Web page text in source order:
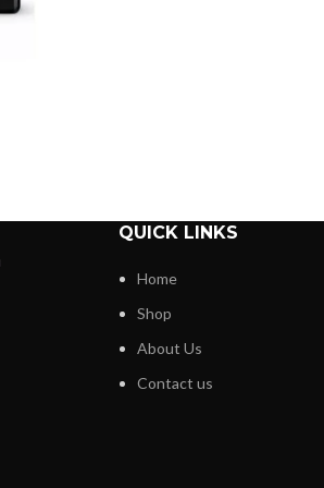
QUICK LINKS
Home
Shop
About Us
Contact us